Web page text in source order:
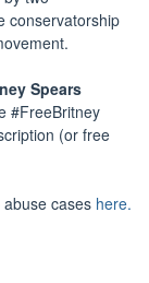
conservatorship
Spears
#FreeBritney
(or free
cases here.